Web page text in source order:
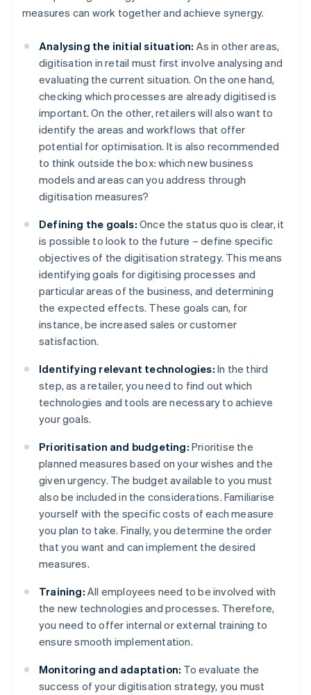
measures can work together and achieve synergy.
Analysing the initial situation: As in other areas,
digitisation in retail must first involve analysing and
evaluating the current situation. On the one hand,
checking which processes are already digitised is
important. On the other, retailers will also want to
identify the areas and workflows that offer
potential for optimisation. It is also recommended
to think outside the box: which new business
models and areas can you address through
digitisation measures?
Defining the goals: Once the status quo is clear, it
is possible to look to the future – define specific
objectives of the digitisation strategy. This means
identifying goals for digitising processes and
particular areas of the business, and determining
the expected effects. These goals can, for
instance, be increased sales or customer
satisfaction.
Identifying relevant technologies: In the third
step, as a retailer, you need to find out which
technologies and tools are necessary to achieve
your goals.
Prioritisation and budgeting: Prioritise the
planned measures based on your wishes and the
given urgency. The budget available to you must
also be included in the considerations. Familiarise
yourself with the specific costs of each measure
you plan to take. Finally, you determine the order
that you want and can implement the desired
measures.
Training: All employees need to be involved with
the new technologies and processes. Therefore,
you need to offer internal or external training to
ensure smooth implementation.
Monitoring and adaptation: To evaluate the
success of your digitisation strategy, you must